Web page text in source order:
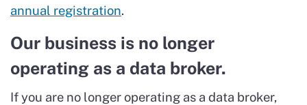
annual registration.
Our business is no longer
operating as a data broker.
If you are no longer operating as a data broker,